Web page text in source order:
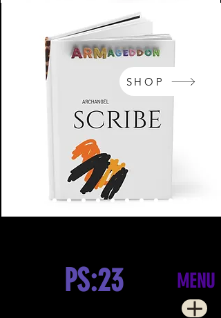
NikeArm.com
SHOP
MENU
PS:23